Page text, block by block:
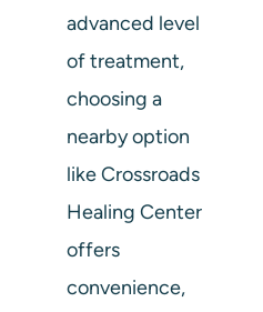
advanced level
of treatment,
choosing a
nearby option
like Crossroads
Healing Center
offers
convenience,